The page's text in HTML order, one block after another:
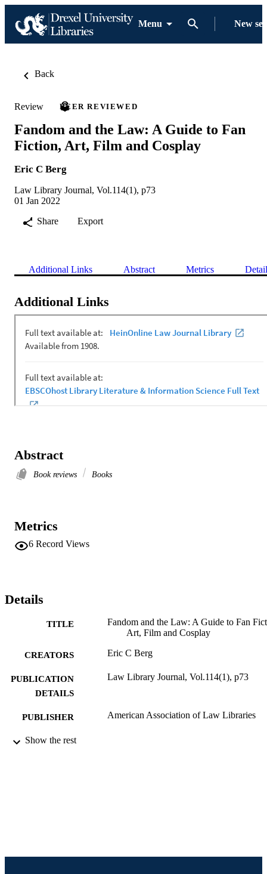
Menu New
Back
Review PEER REVIEWED
Fandom and the Law: A Guide to Fan
Fiction, Art, Film and Cosplay
Eric C Berg
Law Library Journal, Vol.114(1), p73
01 Jan 2022
Share
Export
Additional Links Abstract Metrics
Additional Links
Abstract
Book reviews Books
Metrics
6 Record Views
Details
TITLE
Fandom and the Law: A Guide to Fan
Art, Film and Cosplay
CREATORS Eric C Berg
PUBLICATION
DETAILS
Law Library Journal, Vol.114(1), p73
PUBLISHER American Association of Law Libraries
RESOURCE
Show the rest